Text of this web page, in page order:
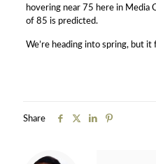
hovering near 75 here in Media
of 85 is predicted.
We’re heading into spring, but
Share